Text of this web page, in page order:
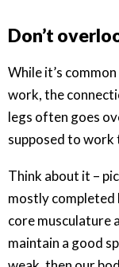
Don’t
While it’s
work, the
legs often goes
supposed to
Think about it –
mostly completed
core musculature
maintain a good